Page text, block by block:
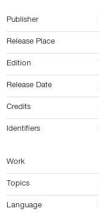
Publisher
Release Place
Edition
Release Date
Credits
Identifiers
Work
Topics
Language